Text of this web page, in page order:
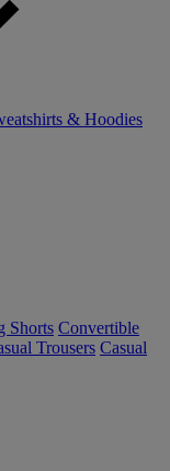
& Hoodies
Shorts Convertible
Trousers Casual